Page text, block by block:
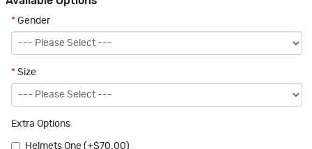
* Gender
* Size
Extra Options
Helmets One (+$70.00)